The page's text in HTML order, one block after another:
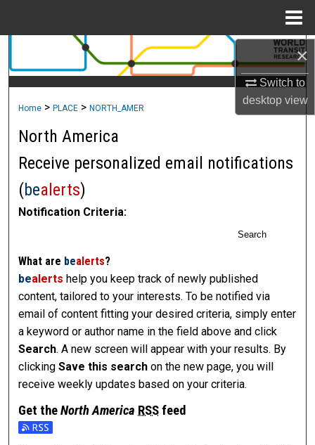
×
Switch to
desktopview
Search
Browse Collections
About
Digital Commons Network™
Home > PLACE > NORTH_AMER
North America
Receive personalized email notifications
(bealerts)
Notification Criteria:
Search
What are bealerts?
bealerts help you keep track of newly published
content, tailored to your interests. To be notified via
email of content fitting your desired criteria, simply enter
a keyword or author name in the field above and click
Search. A new screen will appear with your results. By
clickingSave this search on the new page, you will
receive weekly updates based on your criteria.
Get theNorth America RSSfeed
Subscribe to the North America feed